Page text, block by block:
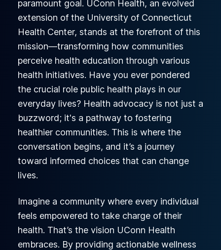
paramount goal. UConn Health, an evolved
extension of the University of Connecticut
Health Center, stands at the forefront of this
mission—transforming how communities
perceive health education through various
health initiatives. Have you ever pondered
the crucial role public health plays in our
everyday lives? Health advocacy is not just a
buzzword; it's a pathway to fostering
healthier communities. This is where the
conversation begins, and it’s a journey
toward informed choices that can change
lives.
Imagine a community where every individual
feels empowered to take charge of their
health. That’s the vision UConn Health
embraces. By providing actionable wellness